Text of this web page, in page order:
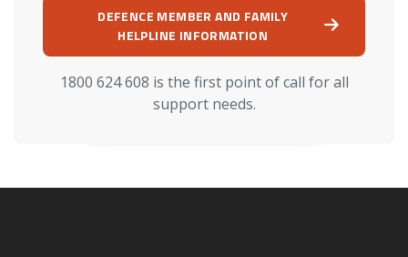
DEFENCE MEMBER AND FAMILY
HELPLINE INFORMATION
1800 624 608 is the first point of call for all
support needs.